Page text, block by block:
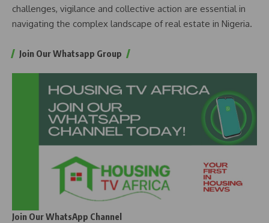
challenges, vigilance and collective action are essential in
navigating the complex landscape of real estate in Nigeria.
Join Our Whatsapp Group
Join Our WhatsApp Channel